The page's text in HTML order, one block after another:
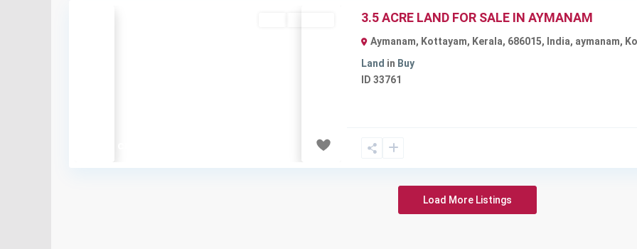
3.5 ACRE LAND FOR SALE IN AYMANAM
Aymanam, Kottayam, Kerala, 686015, India, aymanam,
Land in Buy
ID 33761
Load More Listings